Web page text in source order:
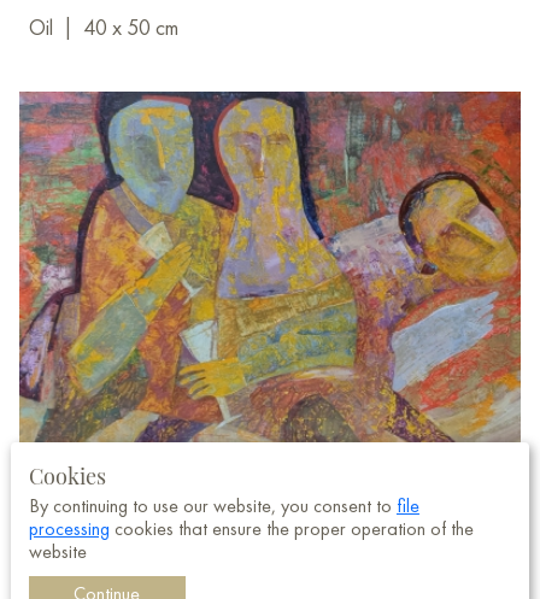
Oil
40 x 50 cm
Cookies
By continuing to use our website, you consent to file
processing cookies that ensure the proper operation of the
website